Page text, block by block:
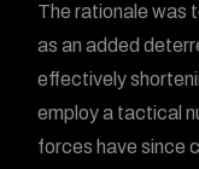
The rationale was
as an added
effectively
employ a tactical
forces have since